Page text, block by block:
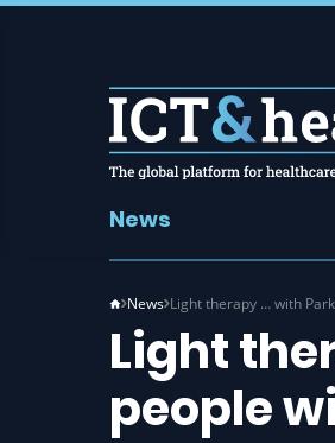
News
News Light therapy … with
Light
people